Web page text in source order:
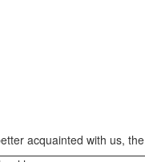
acquainted with us,